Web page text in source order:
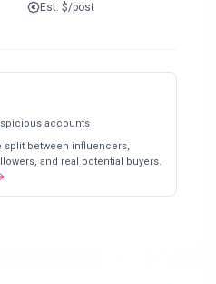
Est. $/post
accounts
split between influencers,
and real potential buyers.